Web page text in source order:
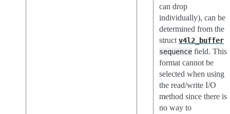
can drop
individually), can be
determined from the
structv4l2_buffer
sequence field. This
format cannot be
selected when using
the read/write I/O
method since there is
no way to